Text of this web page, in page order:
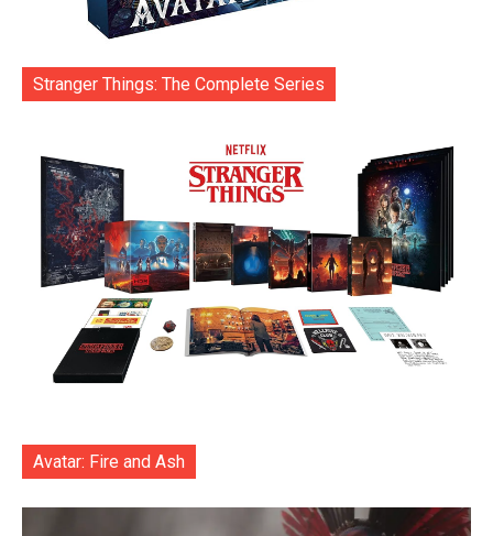
Stranger Things: The Complete Series
Avatar: Fire and Ash